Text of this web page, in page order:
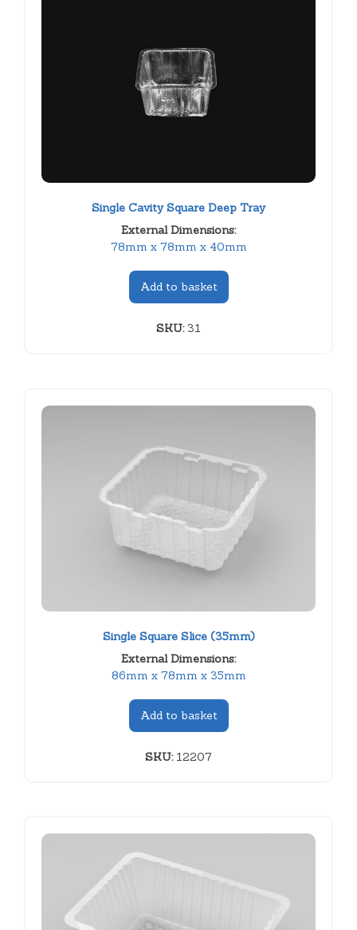
Single Cavity Square Deep Tray
External Dimensions:
78mm x 78mm x 40mm
Add to basket
SKU:31
Single Square Slice (35mm)
External Dimensions:
86mm x 78mm x 35mm
Add to basket
SKU:12207